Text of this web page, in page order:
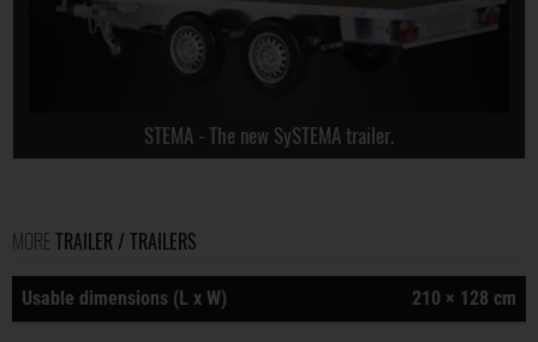
STEMA - The new SySTEMA trailer.
MORE TRAILER / TRAILERS
Usable dimensions (L x W) 210 × 128 cm